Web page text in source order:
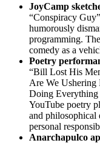
JoyCamp
“Conspiracy
humorously
programming.
comedy as a
Poetry
“Bill Lost His
Are We Ushering
Doing Everything
YouTube poetry
and philosophical
personal
Anarchapulco